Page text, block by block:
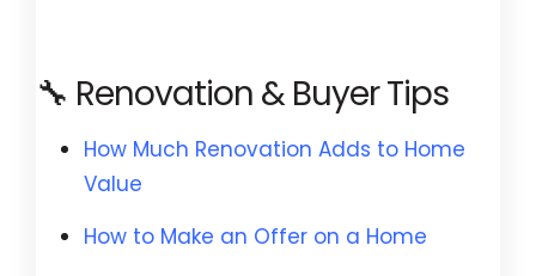
🔧 Renovation & Buyer Tips
How Much Renovation Adds to Home
Value
How to Make an Offer on a Home